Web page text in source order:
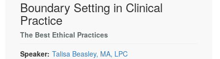
Boundary Setting in Clinical
Practice
The Best Ethical Practices
Speaker: Talisa Beasley, MA, LPC